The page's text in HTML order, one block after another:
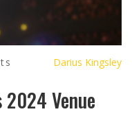
Darius Kingsley
2024 Venue